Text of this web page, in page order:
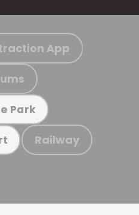
App
Park
Railway